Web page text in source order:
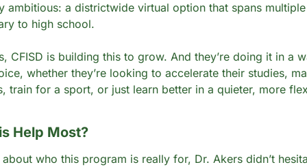
ambitious: a districtwide virtual option that spans
to high school.
CFISD is building this to grow. And they’re doing it in a
whether they’re looking to accelerate their studies,
train for a sport, or just learn better in a quieter, more
Help Most?
who this program is really for, Dr. Akers didn’t